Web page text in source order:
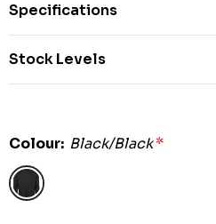
Specifications
Stock Levels
Colour: Black/Black*